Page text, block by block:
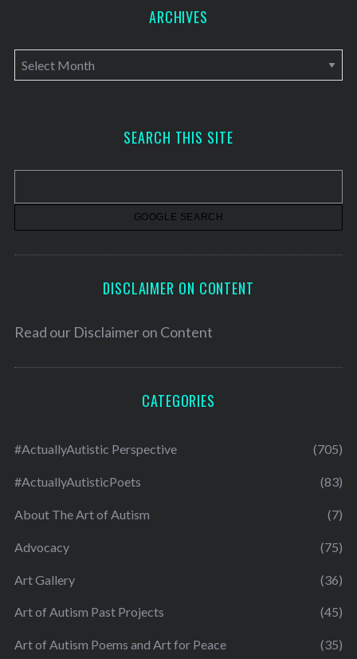
ARCHIVES
A
r
v
SEARCH THIS SITE
DISCLAIMER ON CONTENT
Read our Disclaimer on Content
CATEGORIES
#ActuallyAutistic Perspective (705)
#ActuallyAutisticPoets (83)
About The Art of Autism (7)
Advocacy (75)
Art Gallery (36)
Art of Autism Past Projects (45)
Art of Autism Poems and Art for Peace (35)